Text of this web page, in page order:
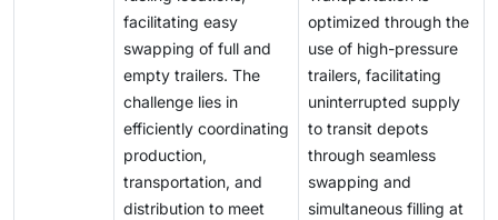
facilitating easy
swapping of full and
empty trailers. The
challenge lies in
efficiently coordinating
production,
transportation, and
distribution to meet
optimized through the
use of high-pressure
trailers, facilitating
uninterrupted supply
to transit depots
through seamless
swapping and
simultaneous filling at